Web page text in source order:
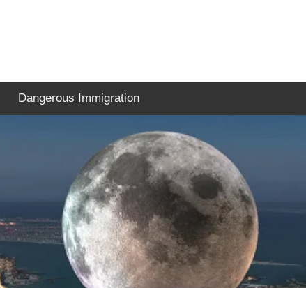
Dangerous Immigration